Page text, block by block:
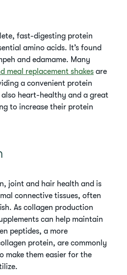
fast-digesting protein
amino acids. It’s found
and edamame. Many
meal replacement shakes are
a convenient protein
heart-healthy and a great
to increase their protein
joint and hair health and is
connective tissues, often
As collagen production
can help maintain
peptides, a more
protein, are commonly
make them easier for the